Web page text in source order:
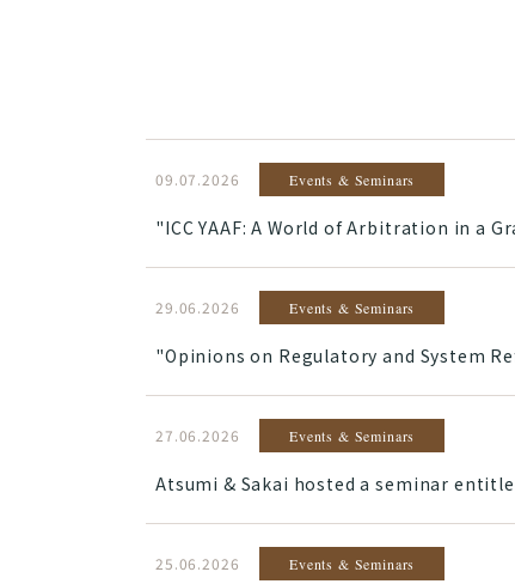
09.07.2026 Events & Seminars
"ICC YAAF: A World of Arbitration in a
29.06.2026 Events & Seminars
"Opinions on Regulatory and System
27.06.2026 Events & Seminars
Atsumi & Sakai hosted a seminar
25.06.2026 Events & Seminars